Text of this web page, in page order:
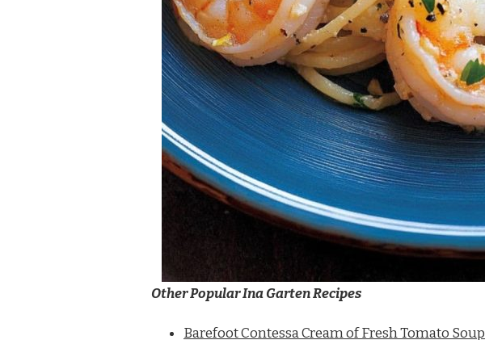
Other Popular Ina Garten Recipes
Barefoot Contessa Cream of Fresh Tomato Soup